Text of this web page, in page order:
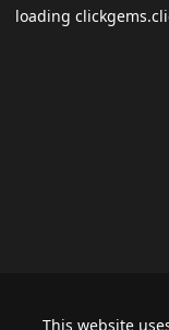
This website
loading